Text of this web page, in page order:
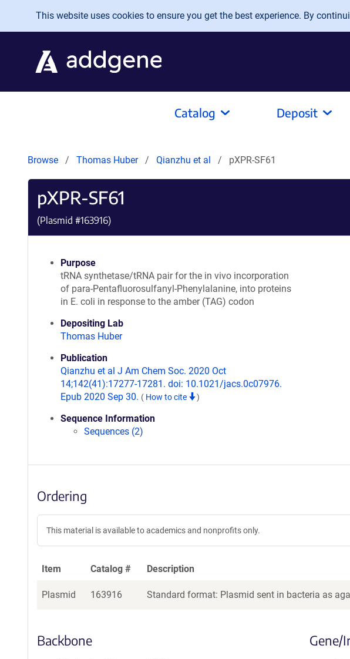
Skip to main content
This website uses cookies to ensure you get the best experience. By
Catalog Deposit
Browse Thomas Huber Qianzhu et al pXPR-SF61
pXPR-SF61
(Plasmid #163916)
Purpose
tRNA synthetase/tRNA pair for the in vivo incorporation
of para-Pentafluorosulfanyl-Phenylalanine, into proteins
in E. coli in response to the amber (TAG) codon
Depositing Lab
Thomas Huber
Publication
Qianzhu et al J Am Chem Soc. 2020 Oct
14;142(41):17277-17281. doi: 10.1021/jacs.0c07976.
Epub 2020 Sep 30. ( How to cite )
Sequence Information
Sequences (2)
Ordering
This material is available to academics and nonprofits only.
Item Catalog # Description
Plasmid 163916 Standard format: Plasmid sent in bacteria as
Backbone Gene/